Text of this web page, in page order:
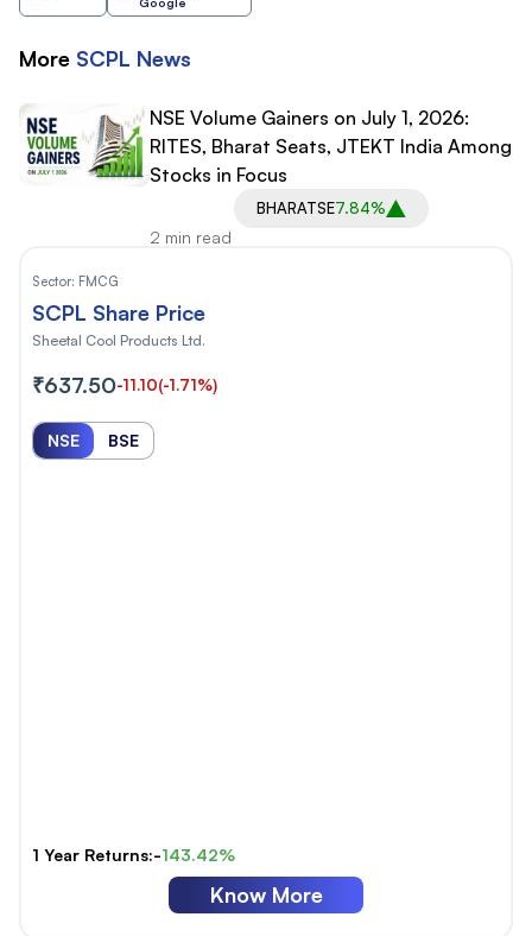
More SCPL News
NSE Volume Gainers on July 1, 2026:
RITES, Bharat Seats, JTEKT India Among
Stocks in Focus
BHARATSE7.84%
2 min read
Sector: FMCG
SCPL Share Price
Sheetal Cool Products Ltd.
₹637.50-11.10(-1.71%)
NSE BSE
1 Year Returns:-143.42%
Know More